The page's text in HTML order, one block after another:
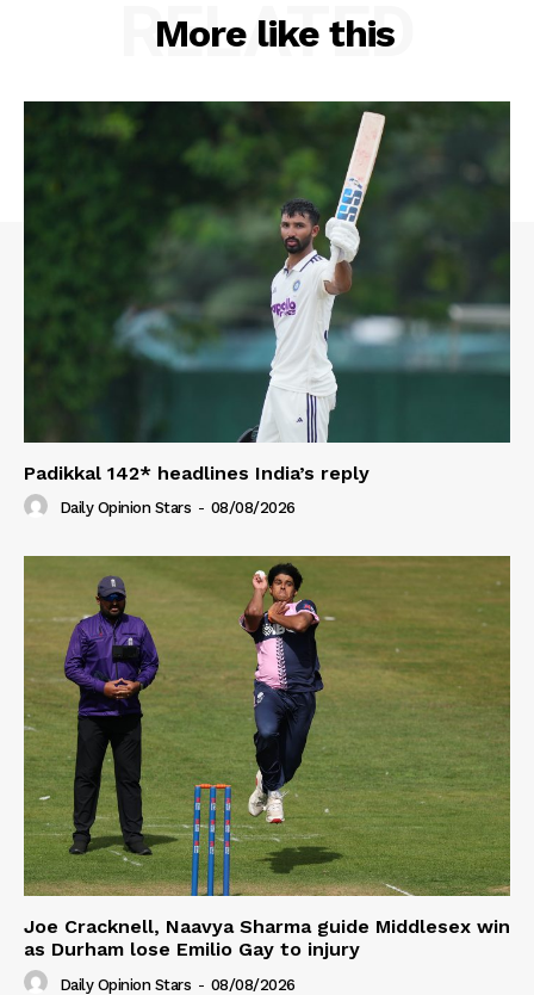
More like this
RELATED
Padikkal 142* headlines India’s reply
Daily Opinion Stars - 08/08/2026
Joe Cracknell, Naavya Sharma guide Middlesex win
as Durham lose Emilio Gay to injury
Daily Opinion Stars - 08/08/2026